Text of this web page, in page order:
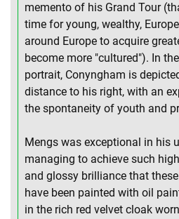
memento of his Grand Tour
time for young, wealthy,
around Europe to acquire
become more "cultured"). In
portrait, Conyngham is
distance to his right, with an
the spontaneity of youth and
Mengs was exceptional in his
managing to achieve such
and glossy brilliance that
have been painted with oil
in the rich red velvet cloak